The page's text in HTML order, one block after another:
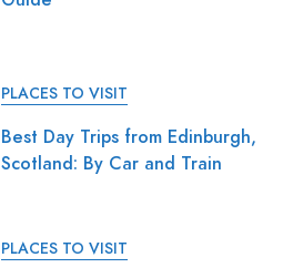
PLACES TO VISIT
Best Day Trips from Edinburgh,
Scotland: By Car and Train
PLACES TO VISIT